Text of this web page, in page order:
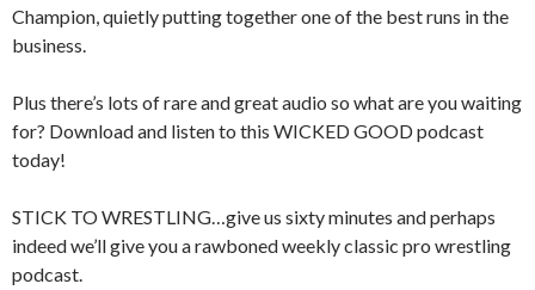
Champion, quietly putting together one of the best runs in the
business.
Plus there’s lots of rare and great audio so what are you waiting
for? Download and listen to this WICKED GOOD podcast
today!
STICK TO WRESTLING…give us sixty minutes and perhaps
indeed we’ll give you a rawboned weekly classic pro wrestling
podcast.